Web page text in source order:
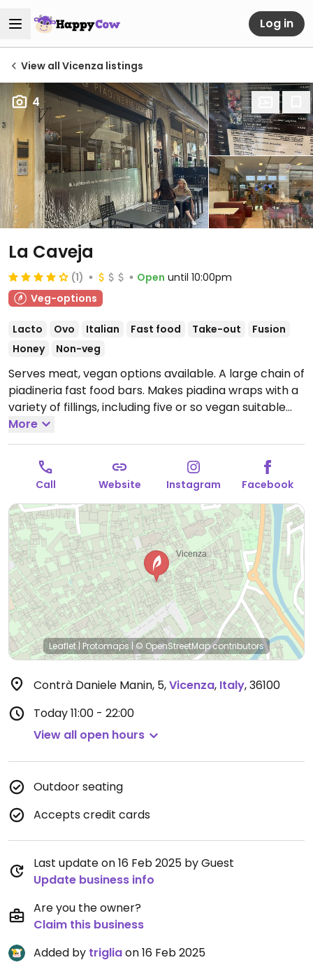
Log in
View all Vicenza listings
4
La Caveja
(1) Open until 10:00pm
Veg-options
Lacto Ovo Italian Fast food Take-out
Fusion
Honey
Non-veg
Serves meat, vegan options available. A large chain of
piadineria fast food bars. Makes piadina wraps with a
variety of fillings, including five or so vegan suitable
ones: tofu, walnut, olive spread, arugula, radicchio; soy
burger, lettuce, tomatoes, onion, ketchup; dried
tomatoes, zucchini, asparagus, pine nuts; grilled
vegetables turmeric harissa; and strawberries,
hazelnut-dark chocolate spread. Also offers a
selection of salads. One of several locations.Open
Tue-Fri 11:00-15:00, 18:00-22:00, Sat-Sun 11:00-22:00.
Closed Mon.
More
Call Website Instagram Facebook
Leaflet | Protomaps|© OpenStreetMapcontributors
Contrà Daniele Manin, 5,Vicenza, Italy,36100
Today11:00 - 22:00
View all open hours
Outdoor seating
Accepts credit cards
Last update on 16 Feb 2025 by Guest
Update business info
Are you the owner?
Claim this business
Added by trigliaon 16 Feb 2025